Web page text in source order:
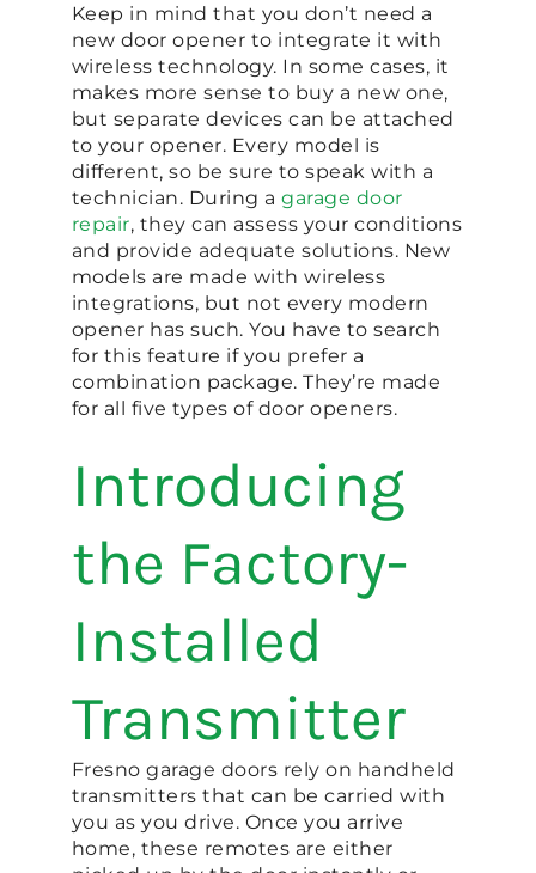
Keep in mind that you don’t need a
new door opener to integrate it with
wireless technology. In some cases, it
makes more sense to buy a new one,
but separate devices can be attached
to your opener. Every model is
different, so be sure to speak with a
technician. During agarage door
repair, they can assess your conditions
and provide adequate solutions. New
models are made with wireless
integrations, but not every modern
opener has such. You have to search
for this feature if you prefer a
combination package. They’re made
for all five types of door openers.
Introducing
the Factory-
Installed
Transmitter
Fresno garage doors rely on handheld
transmitters that can be carried with
you as you drive. Once you arrive
home, these remotes are either